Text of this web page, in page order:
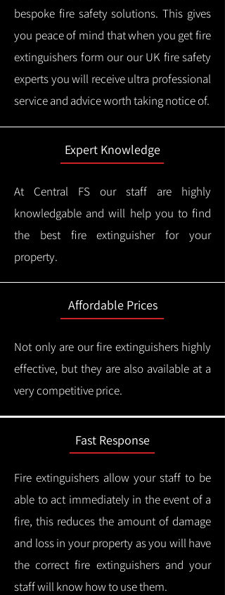
bespoke fire safety solutions. This gives
you peace of mind that when you get fire
extinguishers form our our UK fire safety
experts you will receive ultra professional
service and advice worth taking notice of.
Expert Knowledge
At Central FS our staff are highly
knowledgable and will help you to find
the best fire extinguisher for your
property.
Affordable Prices
Not only are our fire extinguishers highly
effective, but they are also available at a
very competitive price.
Fast Response
Fire extinguishers allow your staff to be
able to act immediately in the event of a
fire, this reduces the amount of damage
and loss in your property as you will have
the correct fire extinguishers and your
staff will know how to use them.